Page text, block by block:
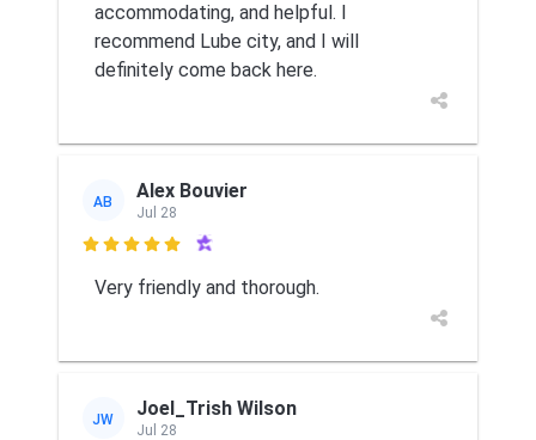
accommodating, and helpful. I
recommend Lube city, and I will
definitely come back here.
AB Alex Bouvier
Jul 28

Very friendly and thorough.
JW Joel_Trish Wilson
Jul 28